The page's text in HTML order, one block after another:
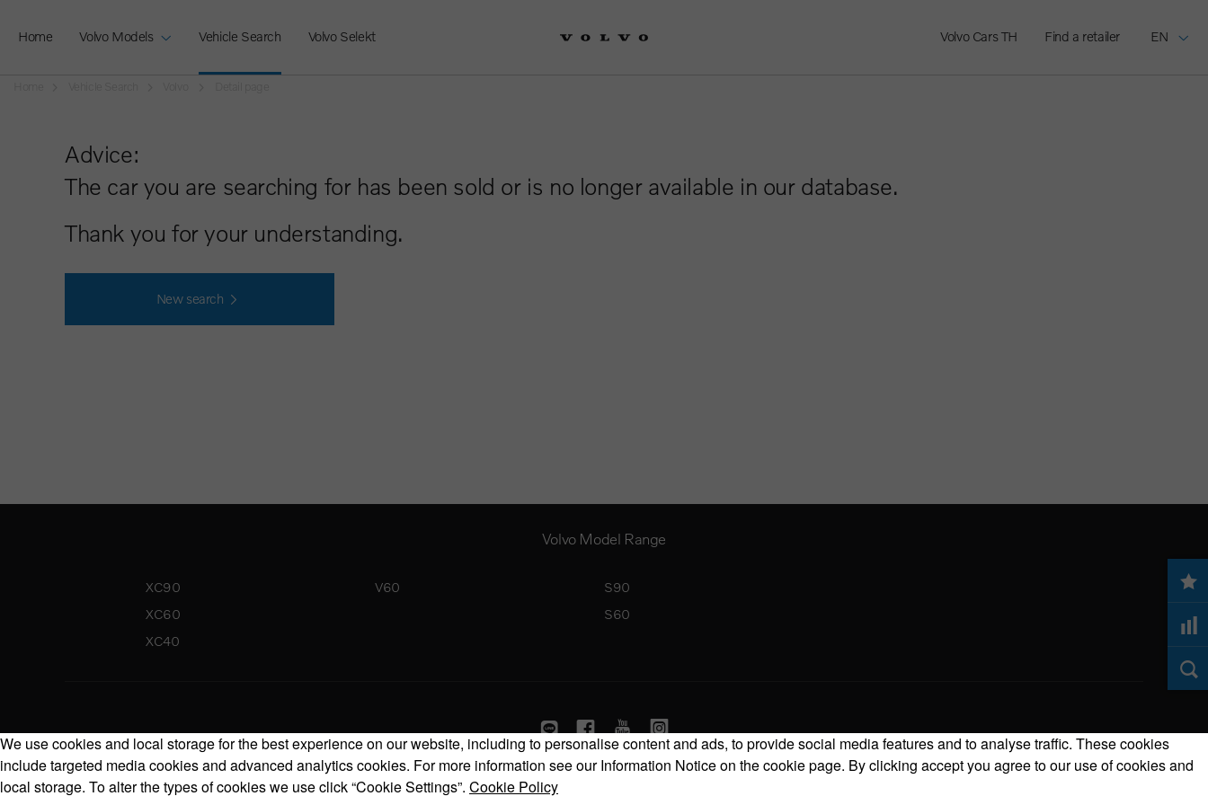
Home Volvo Models Vehicle Search Volvo Selekt Volvo Cars TH Find a retailer EN
Advice:
The car you are searching for has been sold or is no longer available in our database.
Thank you for your understanding.
New search
Volvo Model Range
XC90
XC60
XC40
V60
S90
S60
Copyright © 2026 Volvo Car Corporation (or its affiliates or licensors).
We use cookies and local storage for the best experience on our website, including to personalise content and ads, to provide social media features and to analyse traffic. These cookies
include targeted media cookies and advanced analytics cookies. For more information see our Information Notice on the cookie page. By clicking accept you agree to our use of cookies and
local storage. To alter the types of cookies we use click “Cookie Settings”. Cookie Policy